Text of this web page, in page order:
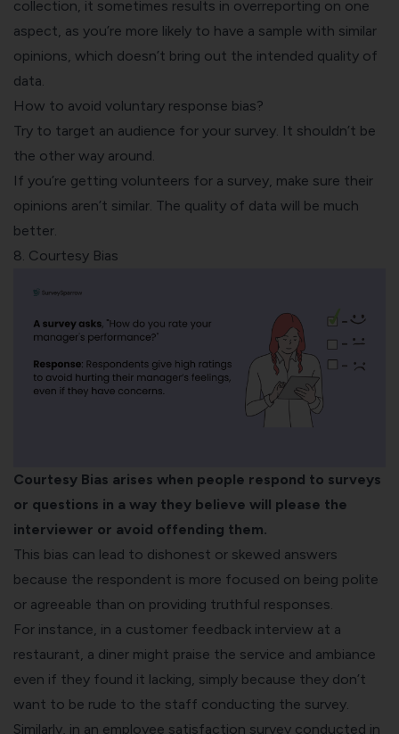
collection, it sometimes results in overreporting on one
aspect, as you’re more likely to have a sample with similar
opinions, which doesn’t bring out the intended quality of
data.
How to avoid voluntary response bias?
Try to target an audience for your survey. It shouldn’t be
the other way around.
If you’re getting volunteers for a survey, make sure their
opinions aren’t similar. The quality of data will be much
better.
8. Courtesy Bias
Courtesy Bias arises when people respond to surveys
or questions in a way they believe will please the
interviewer or avoid offending them.
This bias can lead to dishonest or skewed answers
because the respondent is more focused on being polite
or agreeable than on providing truthful responses.
For instance, in a customer feedback interview at a
restaurant, a diner might praise the service and ambiance
even if they found it lacking, simply because they don’t
want to be rude to the staff conducting the survey
Similarly, in an employee satisfaction survey conducted in